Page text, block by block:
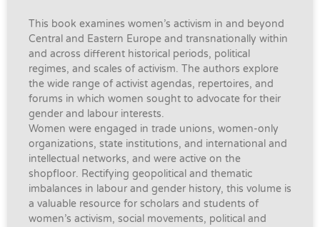
This book examines women’s activism in and beyond
Central and Eastern Europe and transnationally within
and across different historical periods, political
regimes, and scales of activism. The authors explore
the wide range of activist agendas, repertoires, and
forums in which women sought to advocate for their
gender and labour interests.
Women were engaged in trade unions, women-only
organizations, state institutions, and international and
intellectual networks, and were active on the
shopfloor. Rectifying geopolitical and thematic
imbalances in labour and gender history, this volume is
a valuable resource for scholars and students of
women’s activism, social movements, political and